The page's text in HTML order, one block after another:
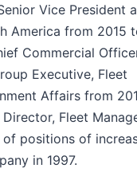
Vice President
America from 2015
Commercial
Executive, Fleet
Affairs from
Fleet
positions of
in 1997.